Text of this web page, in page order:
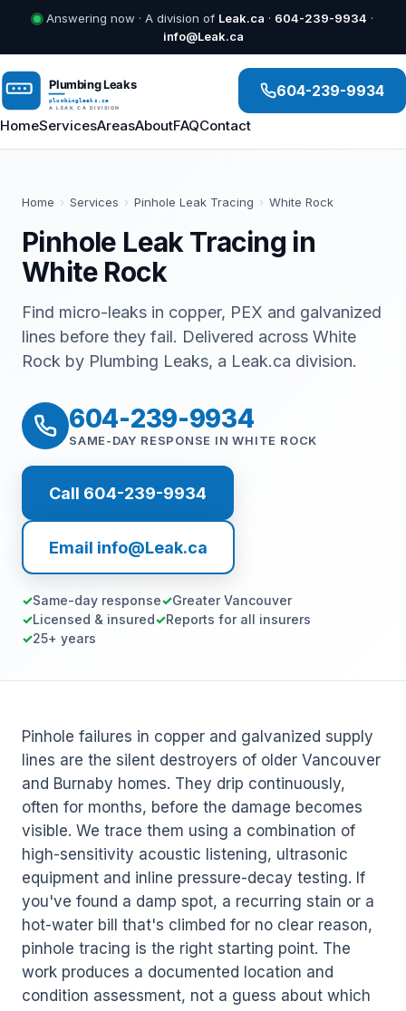
Answering now · A division of Leak.ca · 604-239-9934 ·
info@Leak.ca
HomeServicesAreasAboutFAQContact
604-239-9934
Home › Services › Pinhole Leak Tracing › White Rock
Pinhole Leak Tracing in
White Rock
Find micro-leaks in copper, PEX and galvanized
lines before they fail. Delivered across White
Rock by Plumbing Leaks, a Leak.ca division.
604-239-9934
SAME-DAY RESPONSE IN WHITE ROCK
Call 604-239-9934
Email info@Leak.ca
Same-day response
Greater Vancouver
Licensed & insured
Reports for all insurers
25+ years
Pinhole failures in copper and galvanized supply
lines are the silent destroyers of older Vancouver
and Burnaby homes. They drip continuously,
often for months, before the damage becomes
visible. We trace them using a combination of
high-sensitivity acoustic listening, ultrasonic
equipment and inline pressure-decay testing. If
you've found a damp spot, a recurring stain or a
hot-water bill that's climbed for no clear reason,
pinhole tracing is the right starting point. The
work produces a documented location and
condition assessment, not a guess about which